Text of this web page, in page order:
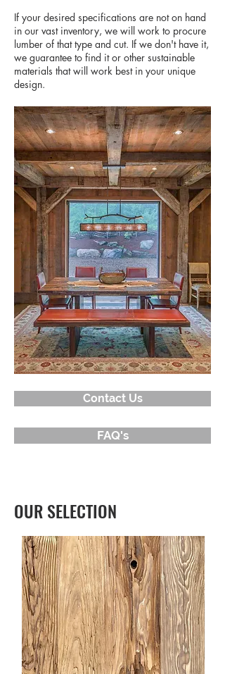
If your desired specifications are not on hand
in our vast inventory, we will work to procure
lumber of that type and cut. If we don't have it,
we guarantee to find it or other sustainable
materials that will work best in your unique
design.
Contact Us
FAQ's
OUR SELECTION